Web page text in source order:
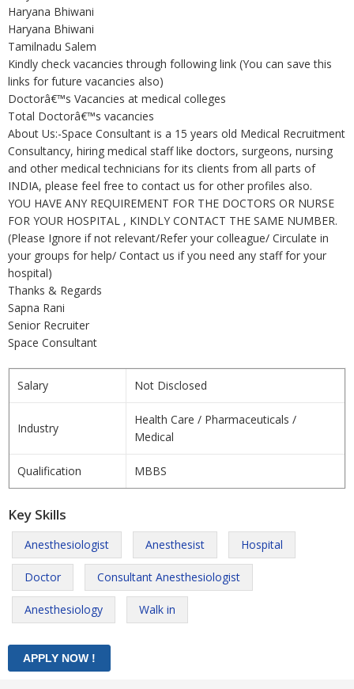
Haryana Bhiwani
Haryana Bhiwani
Tamilnadu Salem
Kindly check vacancies through following link (You can save this
links for future vacancies also)
Doctorâ€™s Vacancies at medical colleges
Total Doctorâ€™s vacancies
About Us:-Space Consultant is a 15 years old Medical Recruitment
Consultancy, hiring medical staff like doctors, surgeons, nursing
and other medical technicians for its clients from all parts of
INDIA, please feel free to contact us for other profiles also.
YOU HAVE ANY REQUIREMENT FOR THE DOCTORS OR NURSE
FOR YOUR HOSPITAL , KINDLY CONTACT THE SAME NUMBER.
(Please Ignore if not relevant/Refer your colleague/ Circulate in
your groups for help/ Contact us if you need any staff for your
hospital)
Thanks & Regards
Sapna Rani
Senior Recruiter
Space Consultant
Salary Not Disclosed
Industry
Health Care / Pharmaceuticals /
Medical
Qualification MBBS
Key Skills
Anesthesiologist Anesthesist Hospital
Doctor Consultant Anesthesiologist
Anesthesiology Walk in